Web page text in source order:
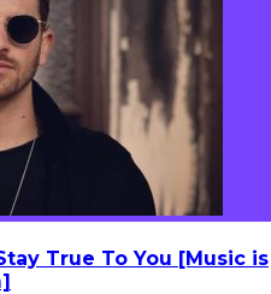
True To You [Music is